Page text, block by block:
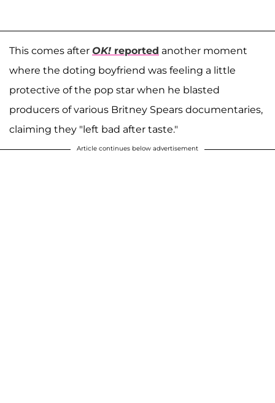
This comes after OK! reported another moment
where the doting boyfriend was feeling a little
protective of the pop star when he blasted
producers of various Britney Spears documentaries,
claiming they "left bad after taste."
Article continues below advertisement